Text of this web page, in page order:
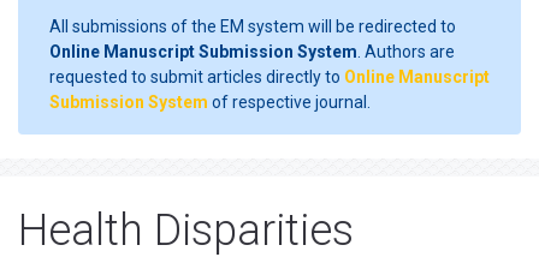
All submissions of the EM system will be redirected to
Online Manuscript Submission System . Authors are
requested to submit articles directly to Online Manuscript
Submission System of respective journal.
Health Disparities